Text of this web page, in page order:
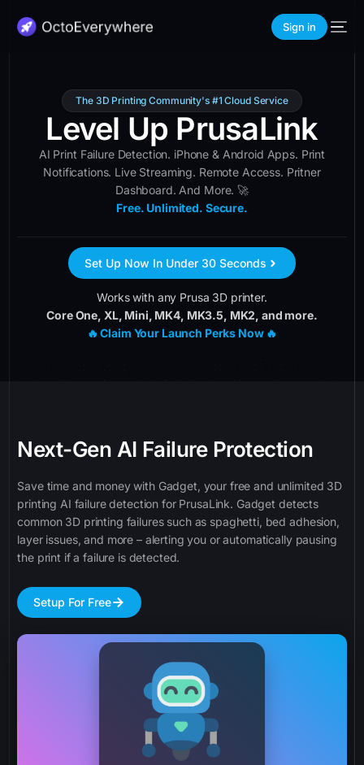
Sign in
The 3D Printing Community's #1 Cloud Service
Level Up PrusaLink
AI Print Failure Detection. iPhone & Android Apps. Print
Notifications. Live Streaming. Remote Access. Pritner
Dashboard. And More. 🚀
Free. Unlimited. Secure.
Set Up Now In Under 30 Seconds
Works with any Prusa 3D printer.
Core One, XL, Mini, MK4, MK3.5, MK2, and more.
🔥 Claim Your Launch Perks Now 🔥
Next-Gen AI Failure Protection
Save time and money with Gadget, your free and unlimited 3D
printing AI failure detection for PrusaLink. Gadget detects
common 3D printing failures such as spaghetti, bed adhesion,
layer issues, and more – alerting you or automatically pausing
the print if a failure is detected.
Setup For Free